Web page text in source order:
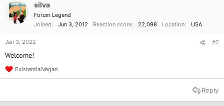
silva
Forum Legend
Joined
Jun 3, 2012 Reaction score 22,098 Location USA
Jan 3, 2022 #2
Welcome!
R
e
t
ExistentialVegan
Reply